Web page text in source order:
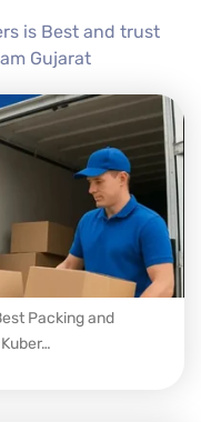
is Best and trust
Gujarat
Packing and